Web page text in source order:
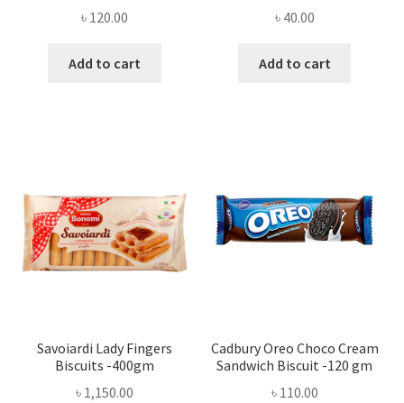
৳ 120.00
Add to cart
৳ 40.00
Add to cart
Savoiardi Lady Fingers
Biscuits -400gm
৳ 1,150.00
Cadbury Oreo Choco Cream
Sandwich Biscuit -120 gm
৳ 110.00